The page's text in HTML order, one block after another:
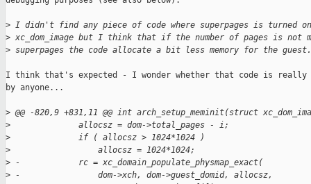
> I didn't find any piece of code where superpages is turned
> xc_dom_image but I think that if the number of pages is not
> superpages the code allocate a bit less memory for the guest.
I think that's expected - I wonder whether that code is really
by anyone...
> @@ -820,9 +831,11 @@ int arch_setup_meminit(struct
>
              allocsz = dom->total_pages - i;
>
              if ( allocsz > 1024*1024 )
>
                  allocsz = 1024*1024;
> -            rc = xc_domain_populate_physmap_exact(
> -                dom->xch, dom->guest_domid, allocsz,